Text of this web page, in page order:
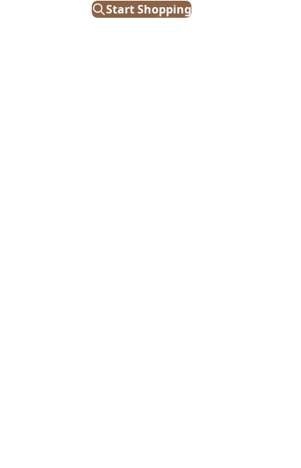
Start Shopping
black cord.
adorned with striking blue glitter
The lightweight charm is expertly
black fabric cord, complete with a